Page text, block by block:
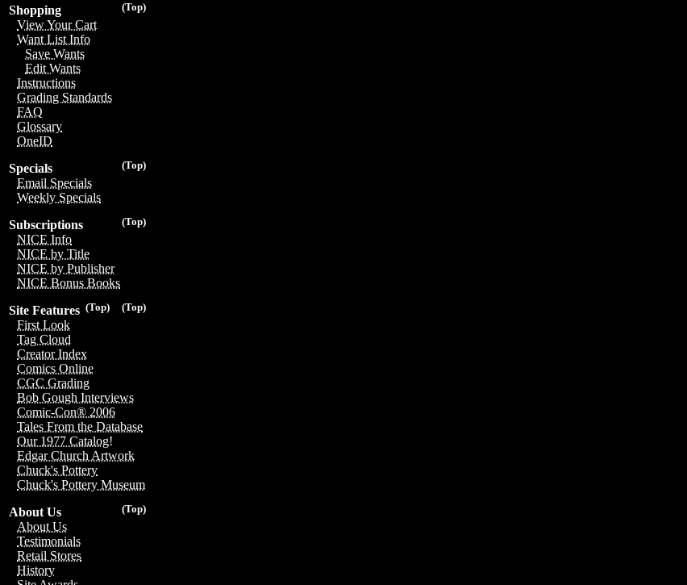
(Top)
Shopping
View Your Cart
Want List Info
Save Wants
Edit Wants
Instructions
Grading Standards
FAQ
Glossary
OneID
(Top)
Specials
Email Specials
Weekly Specials
(Top)
Subscriptions
NICE Info
NICE by Title
NICE by Publisher
NICE Bonus Books
(Top)
(Top)
Site Features
First Look
Tag Cloud
Creator Index
Comics Online
CGC Grading
Bob Gough Interviews
Comic-Con® 2006
Tales From the Database
Our 1977 Catalog!
Edgar Church Artwork
Chuck's Pottery
Chuck's Pottery Museum
(Top)
About Us
About Us
Testimonials
Retail Stores
History